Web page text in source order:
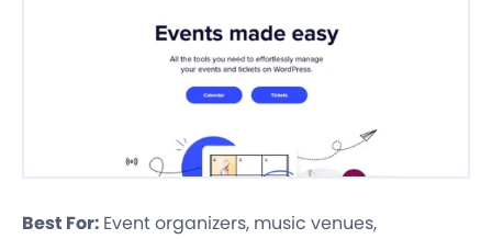
Best For: Event organizers, music venues,